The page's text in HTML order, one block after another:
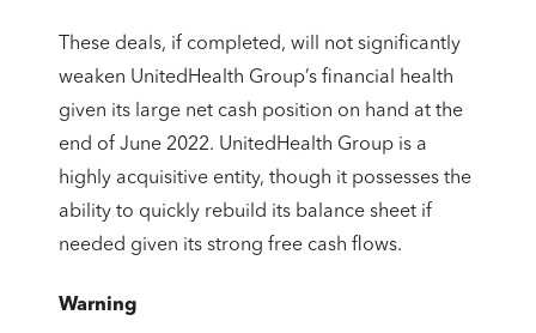
These deals, if completed, will not significantly
weaken UnitedHealth Group’s financial health
given its large net cash position on hand at the
end of June 2022. UnitedHealth Group is a
highly acquisitive entity, though it possesses the
ability to quickly rebuild its balance sheet if
needed given its strong free cash flows.
Warning